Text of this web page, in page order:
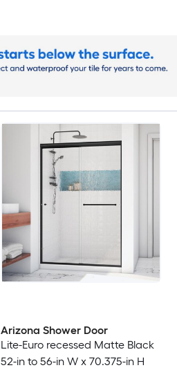
Arizona Shower Door
Lite-Euro recessed Matte Black
52-in to 56-in W x 70.375-in H